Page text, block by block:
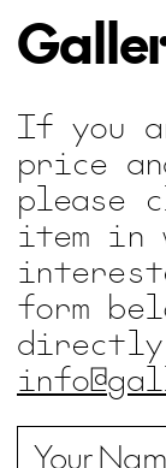
If you
price
please
item in
form